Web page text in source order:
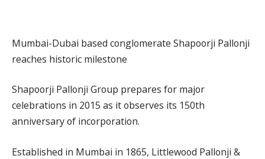
Mumbai-Dubai based conglomerate Shapoorji Pallonji
reaches historic milestone
Shapoorji Pallonji Group prepares for major
celebrations in 2015 as it observes its 150th
anniversary of incorporation.
Established in Mumbai in 1865, Littlewood Pallonji &